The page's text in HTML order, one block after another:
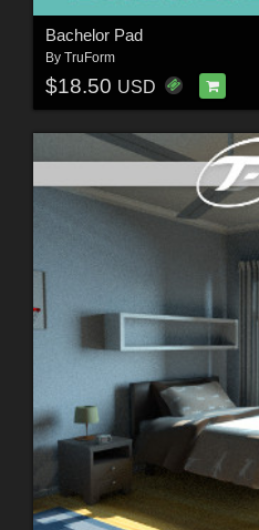
Bachelor Pad
By TruForm
$18.50 USD